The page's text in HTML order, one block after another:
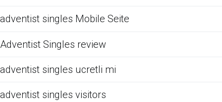
adventist singles Mobile Seite
Adventist Singles review
adventist singles ucretli mi
adventist singles visitors